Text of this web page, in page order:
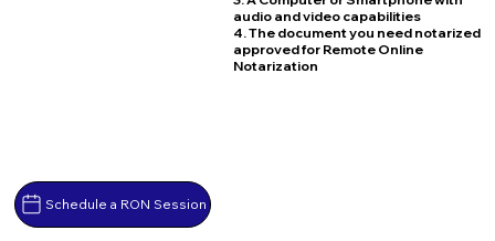
Schedule a RON Session
audio and video capabilities
4. The document you need notarized
approved for Remote Online
Notarization